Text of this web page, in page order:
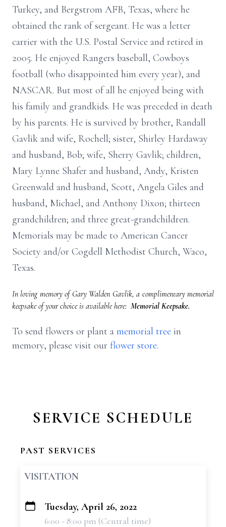
Turkey, and Bergstrom AFB, Texas, where he
obtained the rank of sergeant. He was a letter
carrier with the U.S. Postal Service and retired in
2005. He enjoyed Rangers baseball, Cowboys
football (who disappointed him every year), and
NASCAR. But most of all he enjoyed being with
his family and grandkids. He was preceded in death
by his parents. He is survived by brother, Randall
Gavlik and wife, Rochell; sister, Shirley Hardaway
and husband, Bob; wife, Sherry Gavlik; children,
Mary Lynne Shafer and husband, Andy, Kristen
Greenwald and husband, Scott, Angela Giles and
husband, Michael, and Anthony Dixon; thirteen
grandchildren; and three great-grandchildren.
Memorials may be made to American Cancer
Society and/or Cogdell Methodist Church, Waco,
Texas.
In loving memory of Gary Walden Gavlik, a complimentary memorial
keepsake of your choice is available here: Memorial Keepsake.
To send flowers or plant a memorial tree in
memory, please visit our flower store.
SERVICE SCHEDULE
PAST SERVICES
VISITATION
+
Tuesday, April 26, 2022
6:00 - 8:00 pm (Central time)